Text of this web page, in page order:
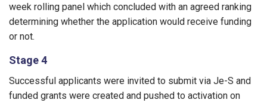
week rolling panel which concluded with an agreed ranking
determining whether the application would receive funding
or not.
Stage 4
Successful applicants were invited to submit via Je-S and
funded grants were created and pushed to activation on